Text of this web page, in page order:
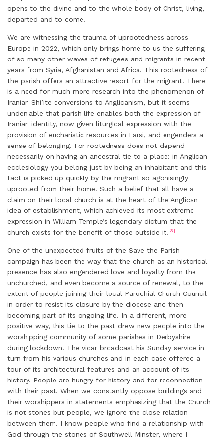
opens to the divine and to the whole body of Christ, living,
departed and to come.
We are witnessing the trauma of uprootedness across
Europe in 2022, which only brings home to us the suffering
of so many other waves of refugees and migrants in recent
years from Syria, Afghanistan and Africa. This rootedness of
the parish offers an attractive resort for the migrant. There
is a need for much more research into the phenomenon of
Iranian Shi’ite conversions to Anglicanism, but it seems
undeniable that parish life enables both the expression of
Iranian identity, now given liturgical expression with the
provision of eucharistic resources in Farsi, and engenders a
sense of belonging. For rootedness does not depend
necessarily on having an ancestral tie to a place: in Anglican
ecclesiology you belong just by being an inhabitant and this
fact is picked up quickly by the migrant so agonisingly
uprooted from their home. Such a belief that all have a
claim on their local church is at the heart of the Anglican
idea of establishment, which achieved its most extreme
expression in William Temple’s legendary dictum that the
church exists for the benefit of those outside it.[3]
One of the unexpected fruits of the Save the Parish
campaign has been the way that the church as an historical
presence has also engendered love and loyalty from the
unchurched, and even become a source of renewal, to the
extent of people joining their local Parochial Church Council
in order to resist its closure by the diocese and then
becoming part of its ongoing life. In a different, more
positive way, this tie to the past drew new people into the
worshipping community of some parishes in Derbyshire
during lockdown. The vicar broadcast his Sunday service in
turn from his various churches and in each case offered a
tour of its architectural features and an account of its
history. People are hungry for history and for reconnection
with their past. When we constantly oppose buildings and
their worshippers in statements emphasizing that the Church
is not stones but people, we ignore the close relation
between them. I know people who find a relationship with
God through the stones of Southwell Minster, where I